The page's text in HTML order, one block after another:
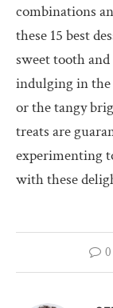
combinations
these 15 best
sweet tooth
indulging in the
or the tangy
treats are
experimenting
with these